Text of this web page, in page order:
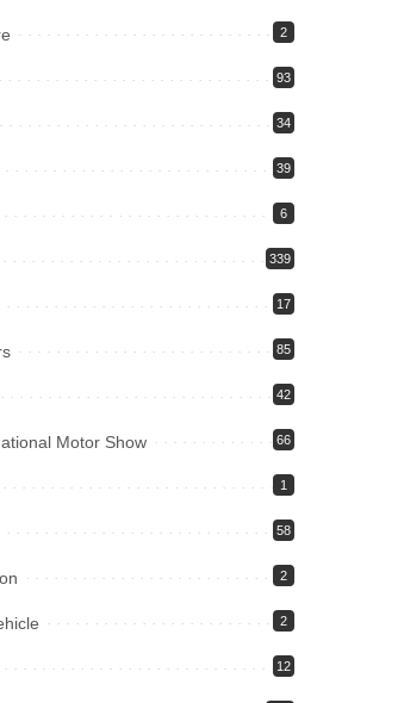
2
93
34
39
6
339
17
85
42
Motor Show 66
1
58
2
2
12